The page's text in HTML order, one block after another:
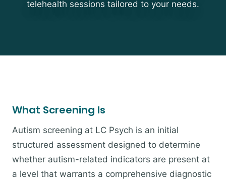
telehealth sessions tailored to your needs.
What Screening Is
Autism screening at LC Psych is an initial
structured assessment designed to determine
whether autism-related indicators are present at
a level that warrants a comprehensive diagnostic